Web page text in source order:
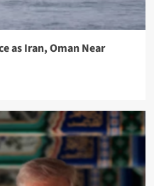
as Iran, Oman Near